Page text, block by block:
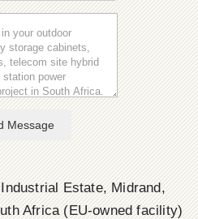
Message
Estate, Midrand,
Africa (EU-owned facility)